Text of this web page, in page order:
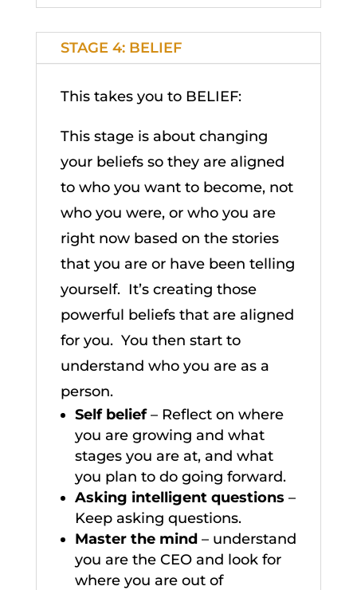
STAGE 4: BELIEF
This takes you to BELIEF:
This stage is about changing
your beliefs so they are aligned
to who you want to become, not
who you were, or who you are
right now based on the stories
that you are or have been telling
yourself. It’s creating those
powerful beliefs that are aligned
for you. You then start to
understand who you are as a
person.
Self belief– Reflect on where
you are growing and what
stages you are at, and what
you plan to do going forward.
Asking intelligent questions –
Keep asking questions.
Master the mind– understand
you are the CEO and look for
where you are out of